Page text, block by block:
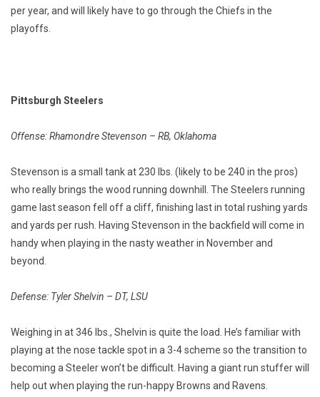
per year, and will likely have to go through the Chiefs in the
playoffs.
Pittsburgh Steelers
Offense: Rhamondre Stevenson – RB, Oklahoma
Stevenson is a small tank at 230 lbs. (likely to be 240 in the pros)
who really brings the wood running downhill. The Steelers running
game last season fell off a cliff, finishing last in total rushing yards
and yards per rush. Having Stevenson in the backfield will come in
handy when playing in the nasty weather in November and
beyond.
Defense: Tyler Shelvin – DT, LSU
Weighing in at 346 lbs., Shelvin is quite the load. He’s familiar with
playing at the nose tackle spot in a 3-4 scheme so the transition to
becoming a Steeler won’t be difficult. Having a giant run stuffer will
help out when playing the run-happy Browns and Ravens.